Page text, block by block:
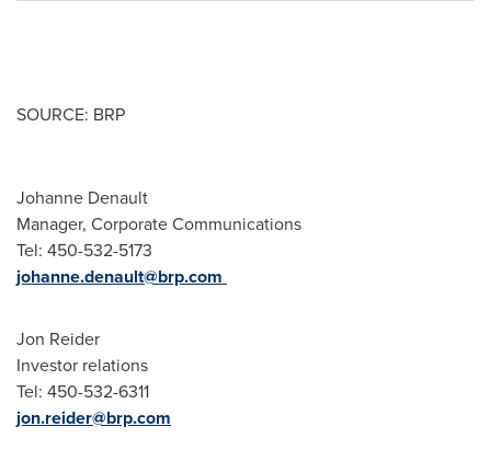
SOURCE: BRP
Johanne Denault
Manager, Corporate Communications
Tel: 450-532-5173
johanne.denault@brp.com
Jon Reider
Investor relations
Tel: 450-532-6311
jon.reider@brp.com